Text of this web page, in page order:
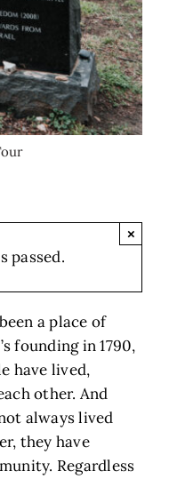
passed.
×
a place of
founding in 1790,
have lived,
other. And
always lived
they have
Regardless